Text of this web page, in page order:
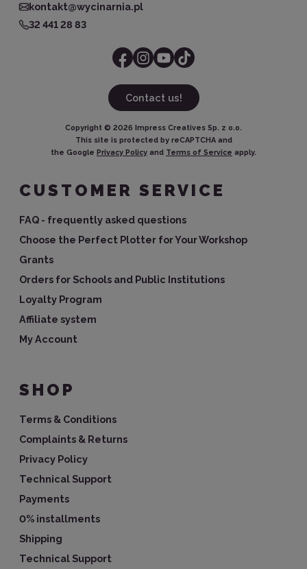
kontakt@wycinarnia.pl
32 441 28 83
Contact us!
Copyright © 2026 Impress Creatives Sp. z o.o.
This site is protected by reCAPTCHA and
the Google Privacy Policy and Terms of Service apply.
CUSTOMER SERVICE
FAQ - frequently asked questions
Choose the Perfect Plotter for Your Workshop
Grants
Orders for Schools and Public Institutions
Loyalty Program
Affiliate system
My Account
SHOP
Terms & Conditions
Complaints & Returns
Privacy Policy
Technical Support
Payments
0% installments
Shipping
Technical Support